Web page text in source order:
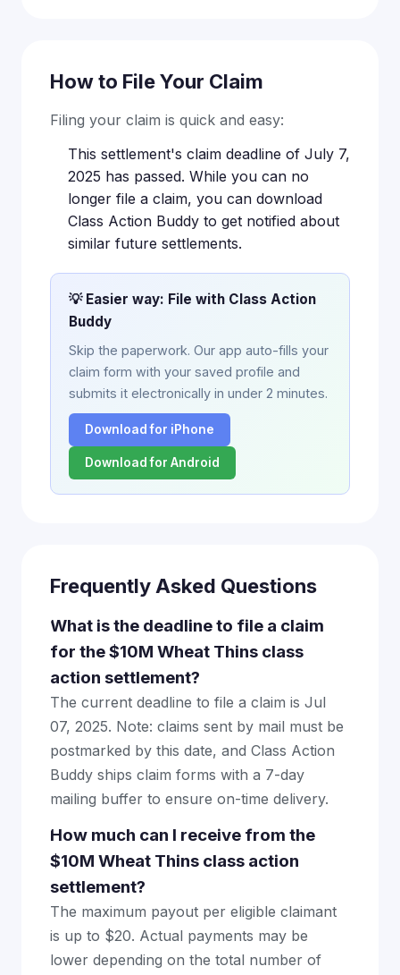
How to File Your Claim
Filing your claim is quick and easy:
This settlement's claim deadline of July 7,
2025 has passed. While you can no
longer file a claim, you can download
Class Action Buddy to get notified about
similar future settlements.
💡 Easier way: File with Class Action
Buddy
Skip the paperwork. Our app auto-fills your
claim form with your saved profile and
submits it electronically in under 2 minutes.
Download for iPhone
Download for Android
Frequently Asked Questions
What is the deadline to file a claim
for the $10M Wheat Thins class
action settlement?
The current deadline to file a claim is Jul
07, 2025. Note: claims sent by mail must be
postmarked by this date, and Class Action
Buddy ships claim forms with a 7-day
mailing buffer to ensure on-time delivery.
How much can I receive from the
$10M Wheat Thins class action
settlement?
The maximum payout per eligible claimant
is up to $20. Actual payments may be
lower depending on the total number of